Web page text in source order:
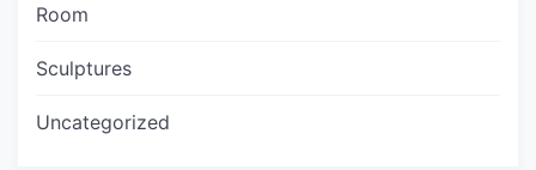
Room
Sculptures
Uncategorized